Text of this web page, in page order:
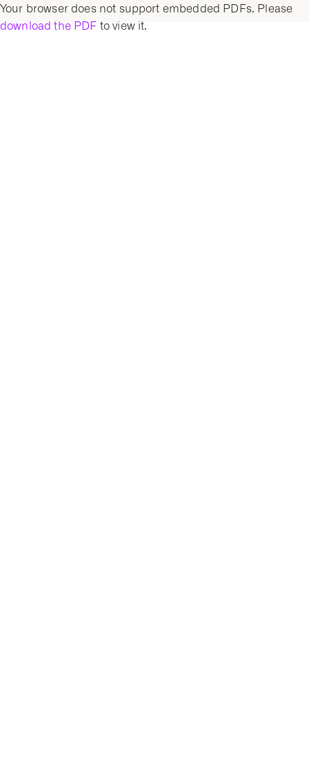
Your browser does not support embedded PDFs. Please
download the PDF to view it.